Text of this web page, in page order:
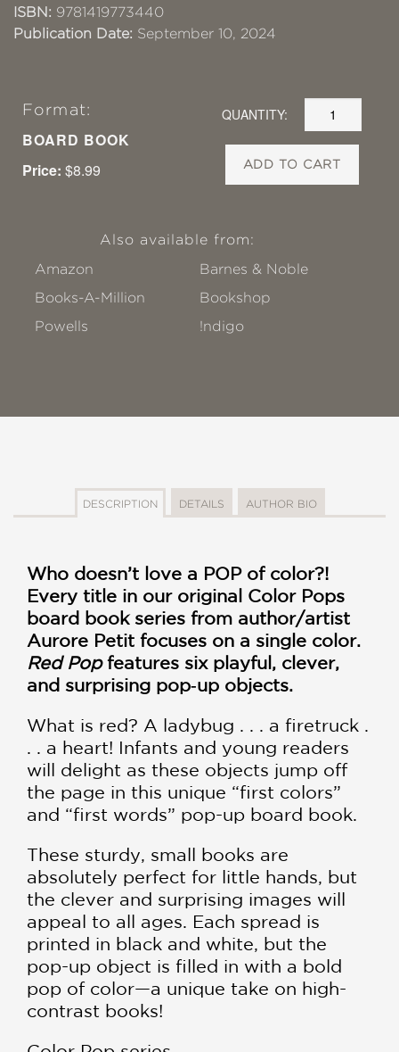
ISBN: 9781419773440
Publication Date: September 10, 2024
Format:
BOARD BOOK
Price: $8.99
QUANTITY:
ADD TO CART
Also available from:
Amazon
Barnes & Noble
Books-A-Million
Bookshop
Powells
!ndigo
DESCRIPTION DETAILS AUTHOR BIO
Who doesn’t love a POP of color?!
Every title in our original Color Pops
board book series from author/artist
Aurore Petit focuses on a single color.
Red Popfeatures six playful, clever,
and surprising pop‑up objects.
What is red? A ladybug . . . a firetruck .
. . a heart! Infants and young readers
will delight as these objects jump off
the page in this unique “first colors”
and “first words” pop-up board book.
These sturdy, small books are
absolutely perfect for little hands, but
the clever and surprising images will
appeal to all ages. Each spread is
printed in black and white, but the
pop-up object is filled in with a bold
pop of color—a unique take on high-
contrast books!